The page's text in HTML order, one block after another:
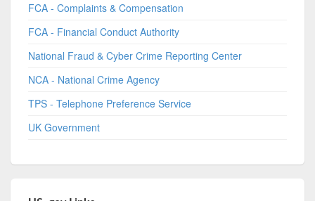
FCA - Complaints & Compensation
FCA - Financial Conduct Authority
National Fraud & Cyber Crime Reporting Center
NCA - National Crime Agency
TPS - Telephone Preference Service
UK Government